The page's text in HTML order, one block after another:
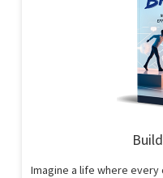
Imagine a life where